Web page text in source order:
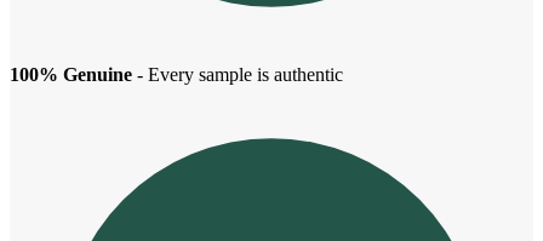
100% Genuine - Every sample is authentic